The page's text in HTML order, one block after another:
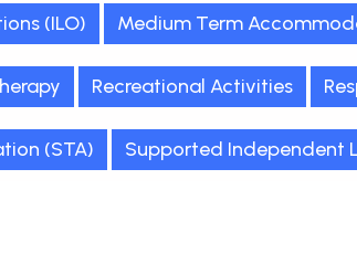
(ILO) Medium Term
Recreational Activities
(STA) Supported Independent